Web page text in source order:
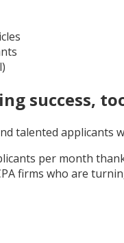
success,
talented applicants
per month
firms who are